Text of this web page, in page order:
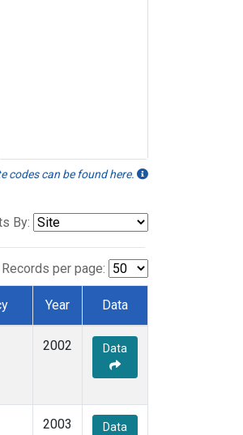
codes can be found here.
By:
Records per page:
Year Data
2002 Data
2003 Data